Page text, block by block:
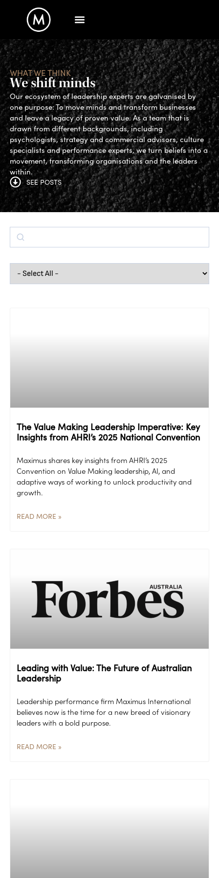
WHAT WE THINK
We shift minds
Our ecosystem of leadership experts are galvanised by
one purpose: To move minds and transform businesses
and leave a legacy of proven value. As a team that is
drawn from different backgrounds, including
psychologists, strategy and commercial advisors, culture
specialists and performance experts, we turn beliefs into a
movement, transforming organisations and the leaders
within.
SEE POSTS
The Value Making Leadership Imperative: Key
Insights from AHRI’s 2025 National Convention
Maximus shares key insights from AHRI’s 2025
Convention on Value Making leadership, AI, and
adaptive ways of working to unlock productivity and
growth.
READ MORE »
Leading with Value: The Future of Australian
Leadership
Leadership performance firm Maximus International
believes now is the time for a new breed of visionary
leaders with a bold purpose.
READ MORE »